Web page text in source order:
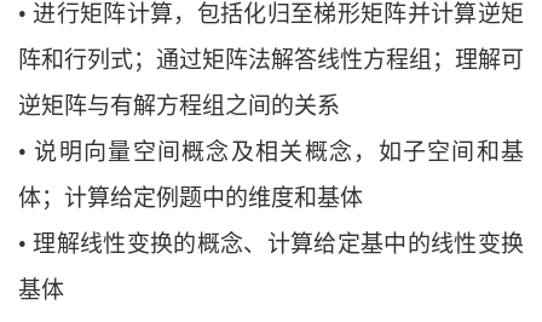
• 进行矩阵计算，包括化归至梯形矩阵并计算逆矩
阵和行列式；通过矩阵法解答线性方程组；理解可
逆矩阵与有解方程组之间的关系
• 说明向量空间概念及相关概念，如子空间和基
体；计算给定例题中的维度和基体
• 理解线性变换的概念、计算给定基中的线性变换
基体